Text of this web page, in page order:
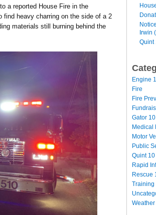
a reported House Fire in the
find heavy charring on the side of a 2
materials still burning behind the
Irwin
Quint
Engine
Fire
Fire
Gator 10
Medical
Motor
Public
Quint 10
Rapid
Rescue
Training